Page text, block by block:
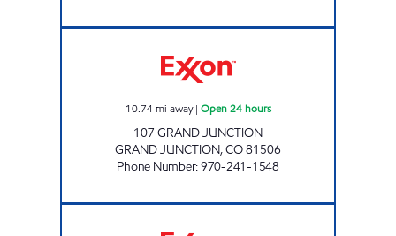
10.74 mi away| Open 24 hours
107 GRAND JUNCTION
GRAND JUNCTION,CO81506
Phone Number:970-241-1548